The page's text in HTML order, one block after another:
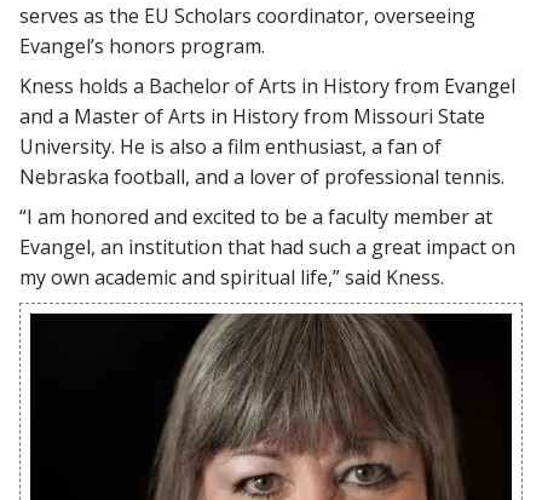
serves as the EU Scholars coordinator, overseeing
Evangel’s honors program.
Kness holds a Bachelor of Arts in History from Evangel
and a Master of Arts in History from Missouri State
University. He is also a film enthusiast, a fan of
Nebraska football, and a lover of professional tennis.
“I am honored and excited to be a faculty member at
Evangel, an institution that had such a great impact on
my own academic and spiritual life,” said Kness.